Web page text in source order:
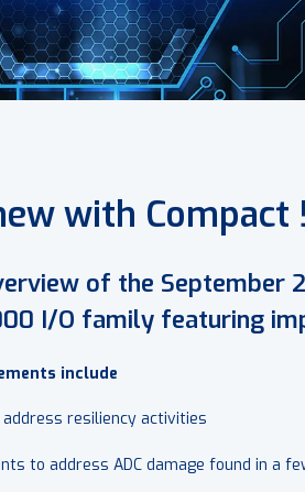
with Compact
of the September
I/O family featuring
include
resiliency activities
to address ADC damage found in a